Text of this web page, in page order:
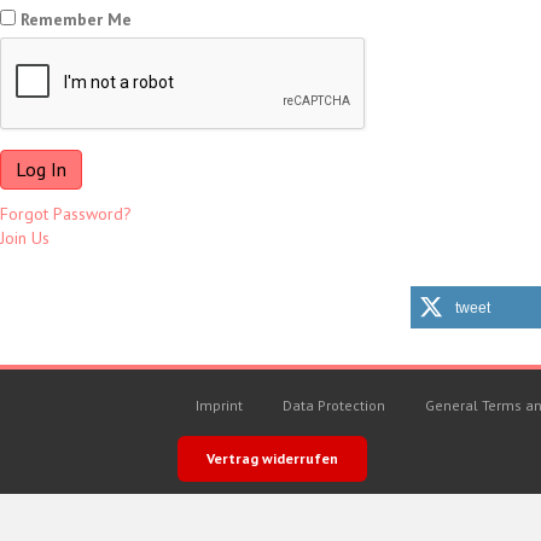
Remember Me
Forgot Password?
Join Us
tweet
Imprint Data Protection General Terms
Vertrag widerrufen